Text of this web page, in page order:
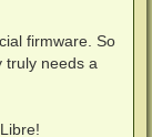
firmware. So
truly needs a